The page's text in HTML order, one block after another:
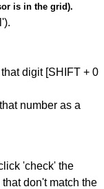
is in the grid).
digit [SHIFT + 0
number as a
'check' the
don't match the